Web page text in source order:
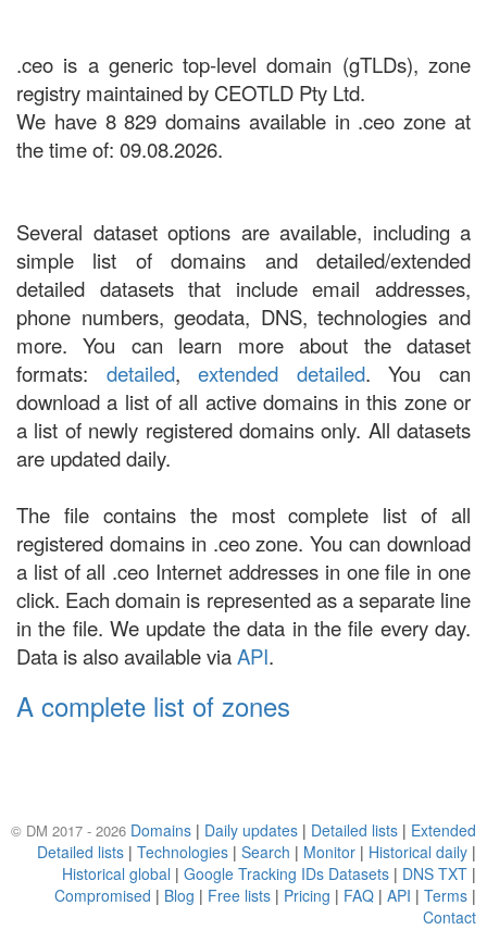
.ceo is a generic top-level domain (gTLDs), zone
registry maintained by CEOTLD Pty Ltd.
We have 8 829 domains available in .ceo zone at
the time of: 09.08.2026.
Several dataset options are available, including a
simple list of domains and detailed/extended
detailed datasets that include email addresses,
phone numbers, geodata, DNS, technologies and
more. You can learn more about the dataset
formats: detailed,extended detailed. You can
download a list of all active domains in this zone or
a list of newly registered domains only. All datasets
are updated daily.
The file contains the most complete list of all
registered domains in .ceo zone. You can download
a list of all .ceo Internet addresses in one file in one
click. Each domain is represented as a separate line
in the file. We update the data in the file every day.
Data is also available viaAPI.
A complete list of zones
© DM 2017 - 2026 Domains | Daily updates | Detailed lists | Extended
Detailed lists | Technologies | Search | Monitor | Historical daily |
Historical global | Google Tracking IDs Datasets | DNS TXT |
Compromised | Blog | Free lists | Pricing | FAQ | API | Terms |
Contact